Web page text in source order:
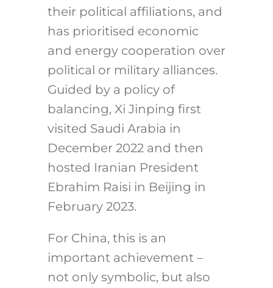
their political affiliations, and
has prioritised economic
and energy cooperation over
political or military alliances.
Guided by a policy of
balancing, Xi Jinping first
visited Saudi Arabia in
December 2022 and then
hosted Iranian President
Ebrahim Raisi in Beijing in
February 2023.
For China, this is an
important achievement –
not only symbolic, but also